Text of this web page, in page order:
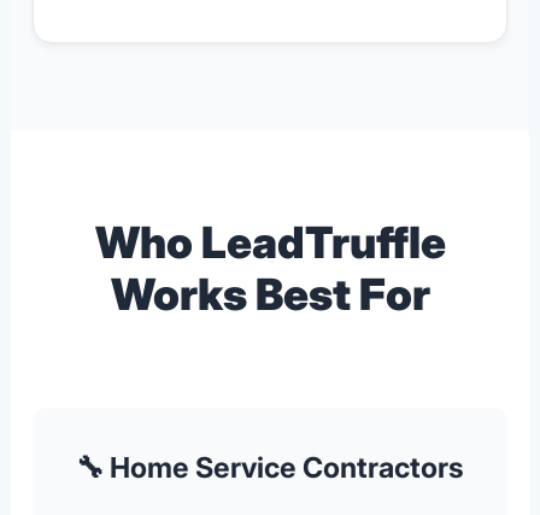
Who LeadTruffle
Works Best For
🔧 Home Service Contractors